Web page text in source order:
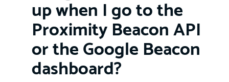
up when I go to the
Proximity Beacon API
or the Google Beacon
dashboard?